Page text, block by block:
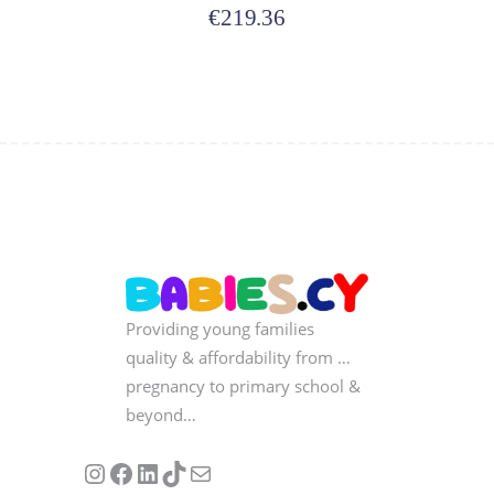
€219.36
Providing young families
quality & affordability from …
pregnancy to primary school &
beyond…
Follow us on Instagram
Our Facebook PageVisit Our Linkedin Page
See our stories on TikTok
Contact Us